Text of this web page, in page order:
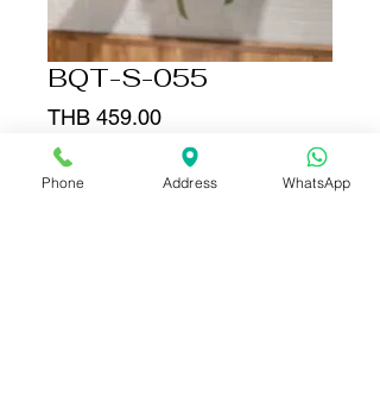
BQT-S-055
THB 459.00Price
Quantity
Phone Address WhatsApp